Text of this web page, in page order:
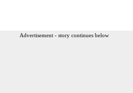
Advertisement - story continues below